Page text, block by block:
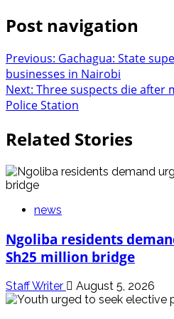
Post navigation
Previous: Gachagua: State
businesses in Nairobi
Next: Three suspects die after
Police Station
Related Stories
news
Ngoliba residents
Sh25 million bridge
Staff Writer August 5, 2026